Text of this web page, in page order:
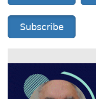
Subscribe